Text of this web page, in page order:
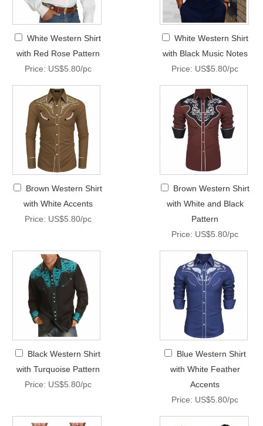
White Western Shirt
with Red Rose Pattern
Price: US$5.80/pc
White Western Shirt
with Black Music Notes
Price: US$5.80/pc
Brown Western Shirt
with White Accents
Price: US$5.80/pc
Brown Western Shirt
with White and Black
Pattern
Price: US$5.80/pc
Black Western Shirt
with Turquoise Pattern
Price: US$5.80/pc
Blue Western Shirt
with White Feather
Accents
Price: US$5.80/pc